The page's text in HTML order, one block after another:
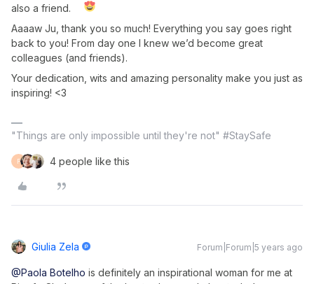
also a friend.
Aaaaw Ju, thank you so much! Everything you say goes right
back to you! From day one I knew we’d become great
colleagues (and friends).
Your dedication, wits and amazing personality make you just as
inspiring! <3
"Things are only impossible until they're not" #StaySafe
F 4 people like this
Giulia Zela Forum|Forum|5 years ago
@Paola Botelho is definitely an inspirational woman for me at